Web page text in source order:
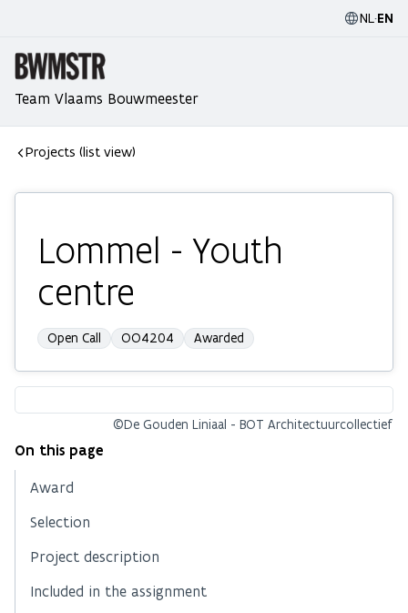
NL·EN
Team Vlaams Bouwmeester
Projects (list view)
Lommel - Youth
centre
Open Call OO4204 Awarded
©De Gouden Liniaal - BOT Architectuurcollectief
On this page
Award
Selection
Project description
Included in the assignment